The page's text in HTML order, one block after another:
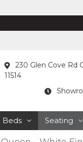
230 Glen Cove Rd
11514
Beds Seating